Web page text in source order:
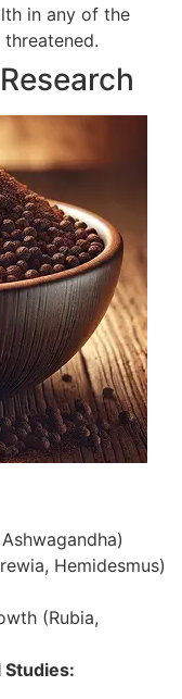
in any of the
Hemidesmus)
(Rubia,
Studies: